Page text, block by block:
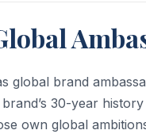
global brand
30-year
own global